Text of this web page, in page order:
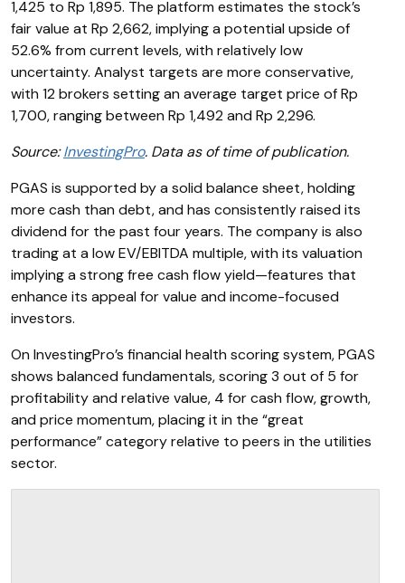
1,425 to Rp 1,895. The platform estimates the stock’s
fair value at Rp 2,662, implying a potential upside of
52.6% from current levels, with relatively low
uncertainty. Analyst targets are more conservative,
with 12 brokers setting an average target price of Rp
1,700, ranging between Rp 1,492 and Rp 2,296.
Source:InvestingPro. Data as of time of publication.
PGAS is supported by a solid balance sheet, holding
more cash than debt, and has consistently raised its
dividend for the past four years. The company is also
trading at a low EV/EBITDA multiple, with its valuation
implying a strong free cash flow yield—features that
enhance its appeal for value and income-focused
investors.
On InvestingPro’s financial health scoring system, PGAS
shows balanced fundamentals, scoring 3 out of 5 for
profitability and relative value, 4 for cash flow, growth,
and price momentum, placing it in the “great
performance” category relative to peers in the utilities
sector.